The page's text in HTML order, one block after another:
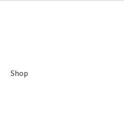
Shop